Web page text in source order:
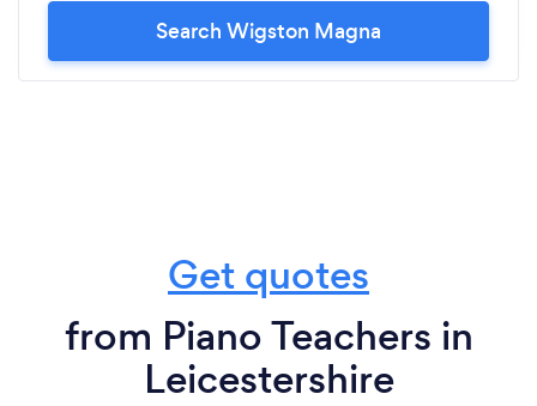
Search Wigston Magna
Get quotes
from Piano Teachers in
Leicestershire